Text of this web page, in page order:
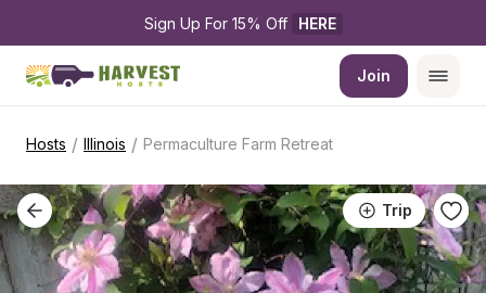
Sign Up For 15% Off HERE
Join
Hosts / Illinois / Permaculture Farm Retreat
Trip